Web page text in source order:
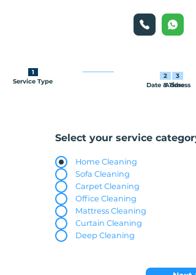
1
Service Type
2
Date & Time
3
Address
Select your service category
Home Cleaning
Sofa Cleaning
Carpet Cleaning
Office Cleaning
Mattress Cleaning
Curtain Cleaning
Deep Cleaning